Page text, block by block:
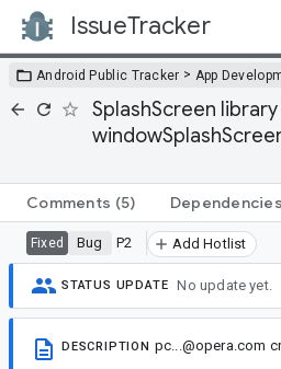
IssueTracker
Android Public Tracker > App
SplashScreen
Comments (5) Dependencies
Fixed Bug P2 Add Hotlist
STATUS UPDATE No update yet.
DESCRIPTION pc...@opera.com